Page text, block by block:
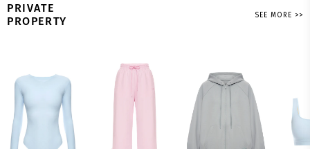
PRIVATE
PROPERTY
SEE MORE >>